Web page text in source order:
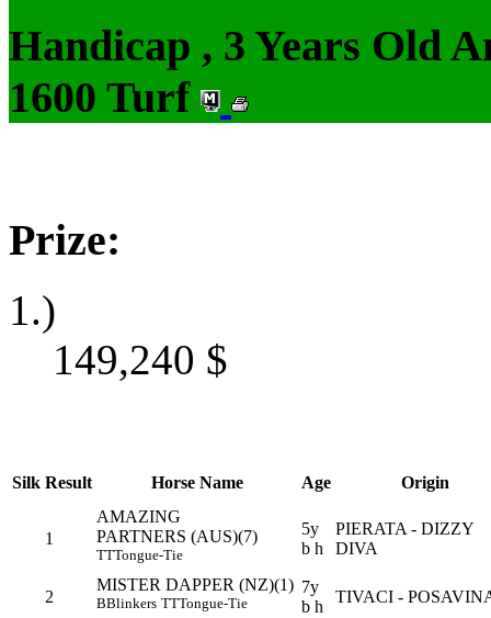
Handicap , 3 Years Old
1600 Turf
Prize:
1.)
149,240 $
Silk Result Horse Name Age Origin
1
AMAZING
PARTNERS (AUS)(7)
TTTongue-Tie
5y
b h
PIERATA - DIZZY
DIVA
2
MISTER DAPPER (NZ)(1)
BBlinkers TTTongue-Tie
7y
b h
TIVACI -